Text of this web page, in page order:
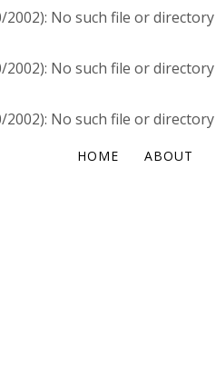
2002): No such file or
2002): No such file or
2002): No such file or
HOME ABOUT